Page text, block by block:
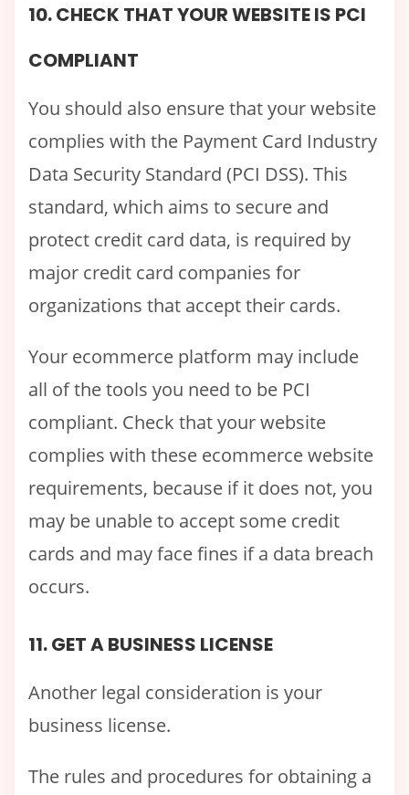
10. CHECK THAT YOUR WEBSITE IS PCI
COMPLIANT
You should also ensure that your website
complies with the Payment Card Industry
Data Security Standard (PCI DSS). This
standard, which aims to secure and
protect credit card data, is required by
major credit card companies for
organizations that accept their cards.
Your ecommerce platform may include
all of the tools you need to be PCI
compliant. Check that your website
complies with these ecommerce website
requirements, because if it does not, you
may be unable to accept some credit
cards and may face fines if a data breach
occurs.
11. GET A BUSINESS LICENSE
Another legal consideration is your
business license.
The rules and procedures for obtaining a